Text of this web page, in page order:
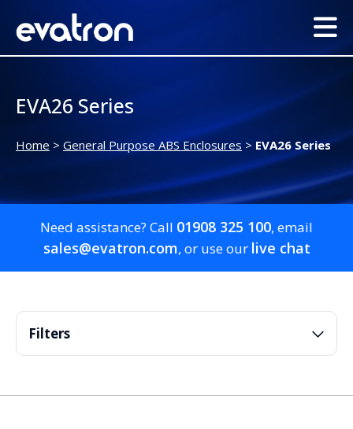
EVA26 Series
Home > General Purpose ABS Enclosures > EVA26 Series
Need assistance? Call 01908 325 100, email
sales@evatron.com, or use our live chat
Filters